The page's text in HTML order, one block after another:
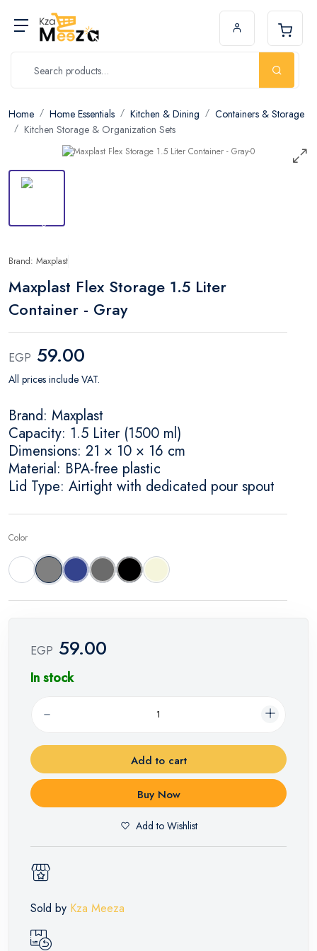
Home Home Essentials Kitchen & Dining
Containers & Storage
Kitchen Storage & Organization Sets
Brand: Maxplast
Maxplast Flex Storage 1.5 Liter
Container - Gray
EGP 59.00
All prices include VAT.
Brand: Maxplast
Capacity: 1.5 Liter (1500 ml)
Dimensions: 21 × 10 × 16 cm
Material: BPA-free plastic
Lid Type: Airtight with dedicated pour spout
Color
White Gray Dark Sky Dark GrayBlack Beige
EGP 59.00
In stock
Add to cart
Buy Now
Add to Wishlist
Sold by Kza Meeza